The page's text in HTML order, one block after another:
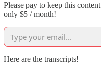
Please pay to keep this
only $5 / month!
Here are the transcripts!